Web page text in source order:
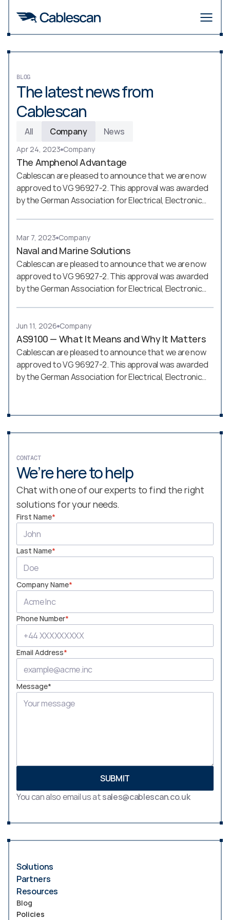
BLOG
The latest news from
Cablescan
All Company News
Apr 24, 2023 Company
The Amphenol Advantage
Cablescan are pleased to announce that we are now
approved to VG 96927-2. This approval was awarded
by the German Association for Electrical, Electronic
Mar 7, 2023 Company
Naval and Marine Solutions
Cablescan are pleased to announce that we are now
approved to VG 96927-2. This approval was awarded
by the German Association for Electrical, Electronic
Jun 11, 2026 Company
AS9100 — What It Means and Why It Matters
Cablescan are pleased to announce that we are now
approved to VG 96927-2. This approval was awarded
by the German Association for Electrical, Electronic
CONTACT
We’re here to help
Chat with one of our experts to find the right
solutions for your needs.
First Name*
Last Name*
Company Name*
Phone Number*
Email Address*
Message*
You can also email us at sales@cablescan.co.uk
SUBMIT
Solutions
Partners
Resources
Blog
Policies